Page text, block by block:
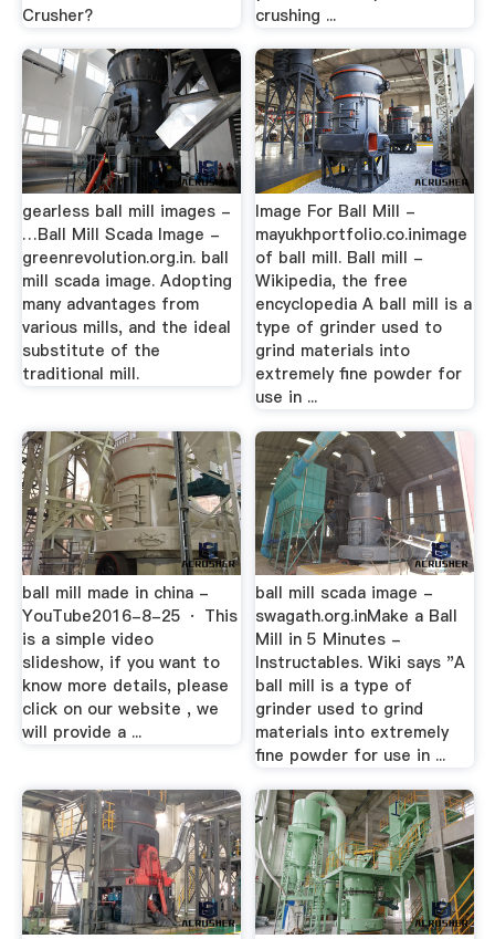
Crusher?
crushing ...
gearless ball mill images -
…Ball Mill Scada Image -
greenrevolution.org.in. ball
mill scada image. Adopting
many advantages from
various mills, and the ideal
substitute of the
traditional mill.
Image For Ball Mill -
mayukhportfolio.co.inimage
of ball mill. Ball mill -
Wikipedia, the free
encyclopedia A ball mill is a
type of grinder used to
grind materials into
extremely fine powder for
use in ...
ball mill made in china -
YouTube2016-8-25 · This
is a simple video
slideshow, if you want to
know more details, please
click on our website , we
will provide a ...
ball mill scada image -
swagath.org.inMake a Ball
Mill in 5 Minutes -
Instructables. Wiki says "A
ball mill is a type of
grinder used to grind
materials into extremely
fine powder for use in ...